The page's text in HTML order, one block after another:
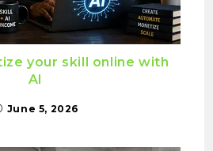
your skill online with
AI
June 5, 2026